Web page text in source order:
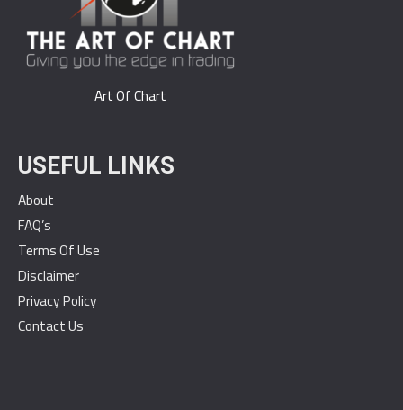
Art Of Chart
USEFUL LINKS
About
FAQ’s
Terms Of Use
Disclaimer
Privacy Policy
Contact Us